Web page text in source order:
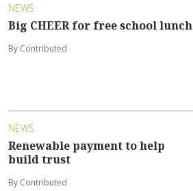
NEWS
Big CHEER for free school lunch
By Contributed
NEWS
Renewable payment to help
build trust
By Contributed